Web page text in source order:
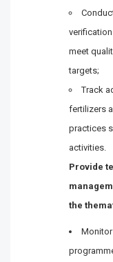
meet
targets;
Track
fertilizers
practices
activities.
Provide
the